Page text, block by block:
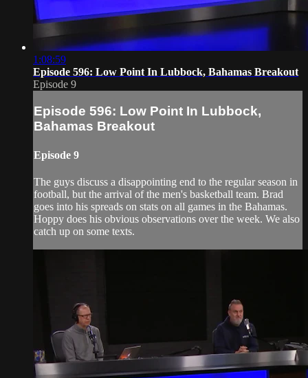
1:08:59
Episode 596: Low Point In Lubbock, Bahamas Breakout
Episode 9
Episode 596: Low Point In Lubbock,
Bahamas Breakout
Episode 9
The guys discuss a disappointing end to the regular season in
football, but the arrival of the men's basketball team. Brad
goes into his spreads on stats on all games in the Bahamas.
Hoppy does his obvious observations over the week. We also
catch up on some texts.